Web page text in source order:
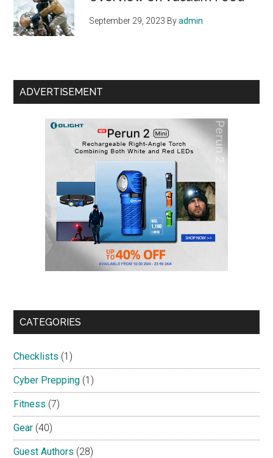
September 29, 2023 Byadmin
ADVERTISEMENT
CATEGORIES
Checklists (1)
Cyber Prepping (1)
Fitness (7)
Gear (40)
Guest Authors (28)